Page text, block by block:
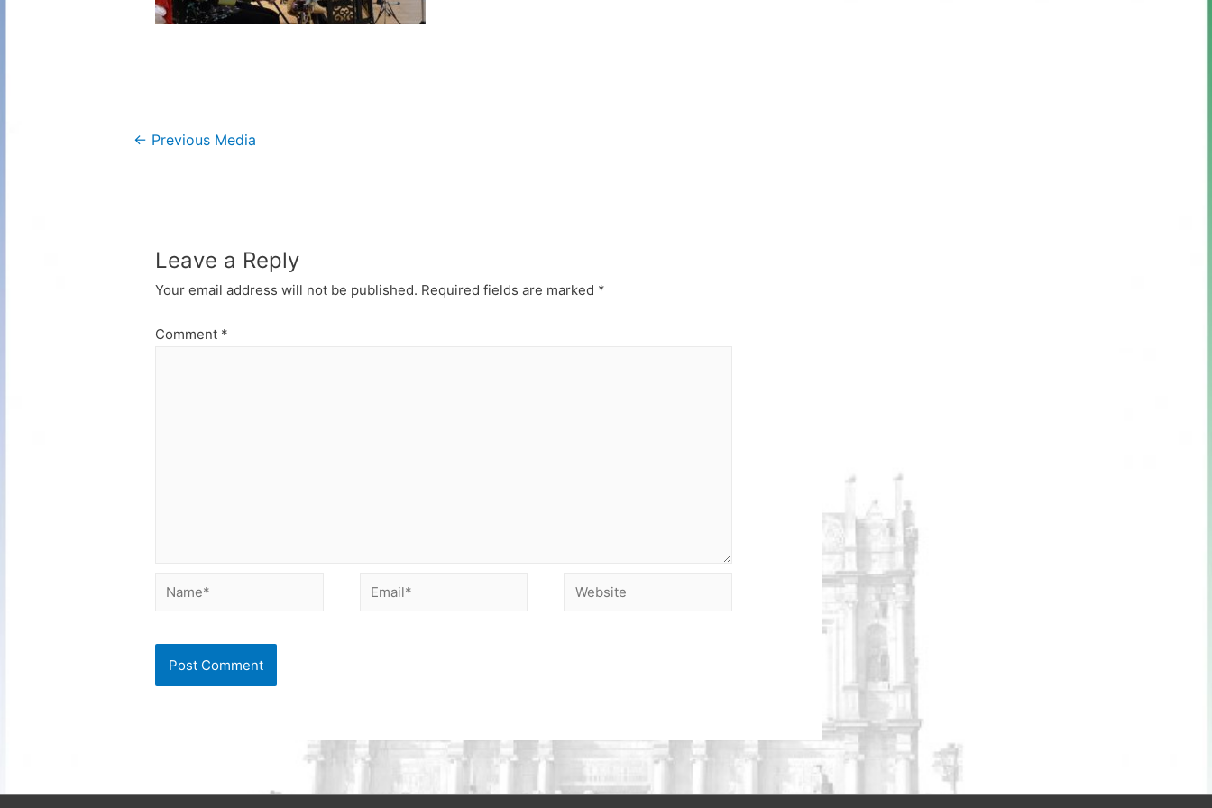
Post
← Previous Media
Leave a Reply
Your email address will not be published. Required fields are marked *
Comment *
Name* Email* Website